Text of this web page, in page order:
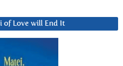
of Love will End It